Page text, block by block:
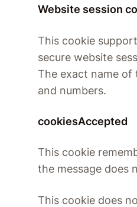
Website session
This cookie
secure website
The exact name of
and numbers.
cookiesAccepted
This cookie
the message does
This cookie does